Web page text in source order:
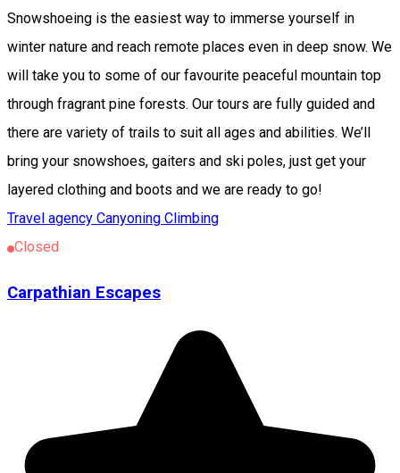
Snowshoeing is the easiest way to immerse yourself in
winter nature and reach remote places even in deep snow. We
will take you to some of our favourite peaceful mountain top
through fragrant pine forests. Our tours are fully guided and
there are variety of trails to suit all ages and abilities. We’ll
bring your snowshoes, gaiters and ski poles, just get your
layered clothing and boots and we are ready to go!
Travel agency Canyoning Climbing
Closed
Carpathian Escapes